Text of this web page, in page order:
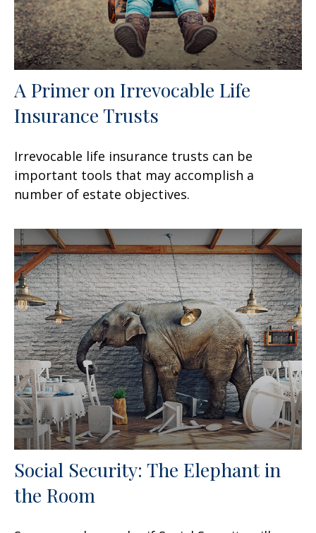
A Primer on Irrevocable Life
Insurance Trusts
Irrevocable life insurance trusts can be
important tools that may accomplish a
number of estate objectives.
Social Security: The Elephant in
the Room